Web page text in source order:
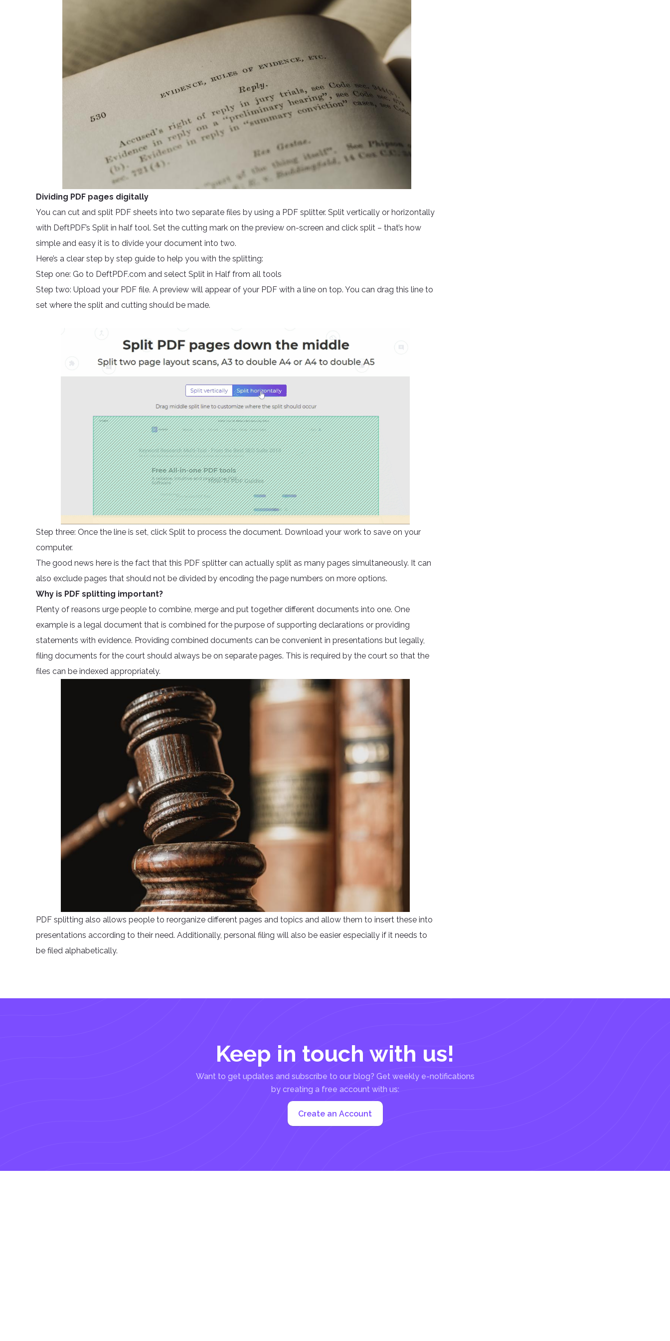
Dividing PDF pages digitally
You can cut and split PDF sheets into two separate files by using a PDF splitter. Split vertically or horizontally
with DeftPDF’s Split in half tool. Set the cutting mark on the preview on-screen and click split – that’s how
simple and easy it is to divide your document into two.
Here’s a clear step by step guide to help you with the splitting:
Step one: Go to DeftPDF.com and select Split in Half from all tools
Step two: Upload your PDF file. A preview will appear of your PDF with a line on top. You can drag this line to
set where the split and cutting should be made.
Step three: Once the line is set, click Split to process the document. Download your work to save on your
computer.
The good news here is the fact that this PDF splitter can actually split as many pages simultaneously. It can
also exclude pages that should not be divided by encoding the page numbers on more options.
Why is PDF splitting important?
Plenty of reasons urge people to combine, merge and put together different documents into one. One
example is a legal document that is combined for the purpose of supporting declarations or providing
statements with evidence. Providing combined documents can be convenient in presentations but legally,
filing documents for the court should always be on separate pages. This is required by the court so that the
files can be indexed appropriately.
PDF splitting also allows people to reorganize different pages and topics and allow them to insert these into
presentations according to their need. Additionally, personal filing will also be easier especially if it needs to
be filed alphabetically.
Keep in touch with us!
Want to get updates and subscribe to our blog? Get weekly e-notifications
by creating a free account with us:
Create an Account